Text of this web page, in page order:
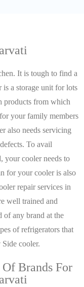
It is tough to find a
is a storage unit for lots
products from which
your family members
also needs servicing
To avail
your cooler needs to
for your cooler is also
repair services in
well trained and
of any brand at the
of refrigerators that
cooler.
Brands For